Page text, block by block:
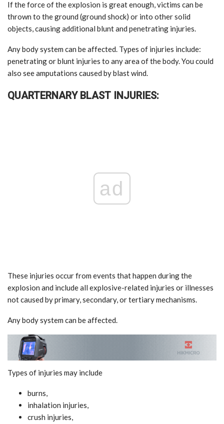
If the force of the explosion is great enough, victims can be
thrown to the ground (ground shock) or into other solid
objects, causing additional blunt and penetrating injuries.
Any body system can be affected. Types of injuries include:
penetrating or blunt injuries to any area of the body. You could
also see amputations caused by blast wind.
QUARTERNARY BLAST INJURIES:
ad
These injuries occur from events that happen during the
explosion and include all explosive-related injuries or illnesses
not caused by primary, secondary, or tertiary mechanisms.
Any body system can be affected.
Types of injuries may include
burns,
inhalation injuries,
crush injuries,